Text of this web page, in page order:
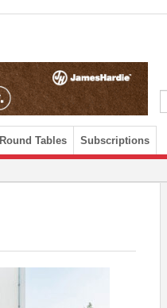
Round Tables Subscriptions